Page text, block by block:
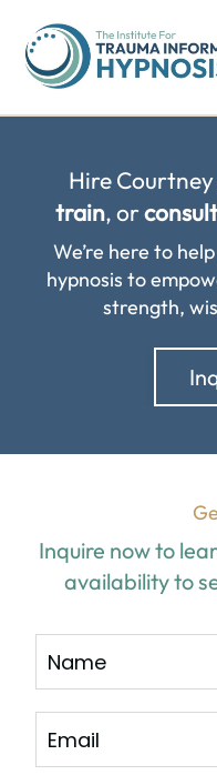
Hire
train, orconsult
We’re here to
hypnosis to
strength,
Inquire now to
availability to